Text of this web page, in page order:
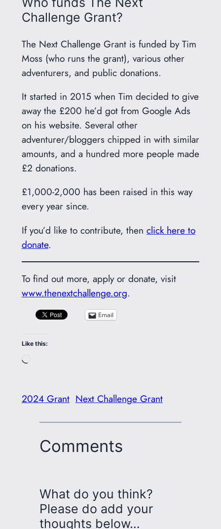
Challenge Grant?
The Next Challenge Grant is funded by Tim
Moss (who runs the grant), various other
adventurers, and public donations.
It started in 2015 when Tim decided to give
away the £200 he’d got from Google Ads
on his website. Several other
adventurer/bloggers chipped in with similar
amounts, and a hundred more people made
£2 donations.
£1,000-2,000 has been raised in this way
every year since.
If you’d like to contribute, then click here to
donate.
To find out more, apply or donate, visit
www.thenextchallenge.org.
Email
Like this:
2024 Grant Next Challenge Grant
Comments
What do you think?
Please do add your
thoughts below…